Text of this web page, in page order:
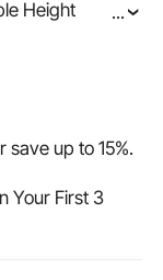
Height
Lightweight for
...
save up to15%.
Your First 3